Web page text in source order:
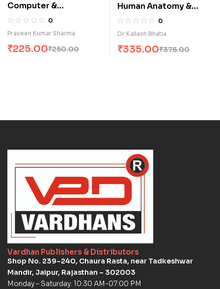
Computer &
Communication Skills
(E)
0
Praveen Kumar Sharma
₹250.00
₹225.00
Human Anatomy &
Physiology (E)
0
Dr Kailash Bhatia
₹375.00
₹335.00
Vardhan Publishers & Distributors
Shop No. 239–240, Chaura Rasta, near Tadkeshwar
Mandir, Jaipur, Rajasthan – 302003
Monday – Saturday: 10:30 AM-07:00 PM